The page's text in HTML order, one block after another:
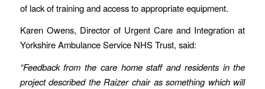
of lack of training and access to appropriate equipment.
Karen Owens, Director of Urgent Care and Integration at
Yorkshire Ambulance Service NHS Trust, said:
“Feedback from the care home staff and residents in the
project described the Raizer chair as something which will